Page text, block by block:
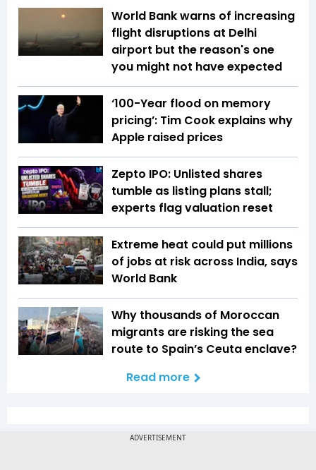
World Bank warns of increasing
flight disruptions at Delhi
airport but the reason's one
you might not have expected
‘100-Year flood on memory
pricing’: Tim Cook explains why
Apple raised prices
Zepto IPO: Unlisted shares
tumble as listing plans stall;
experts flag valuation reset
Extreme heat could put millions
of jobs at risk across India, says
World Bank
Why thousands of Moroccan
migrants are risking the sea
route to Spain’s Ceuta enclave?
Read more